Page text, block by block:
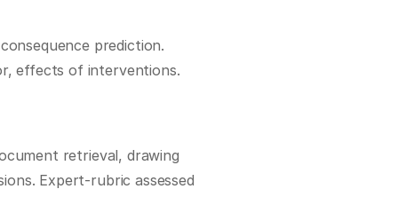
prediction.
effects of interventions.
retrieval, drawing
Expert-rubric assessed